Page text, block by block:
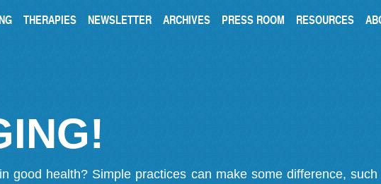
THERAPIES NEWSLETTER ARCHIVES PRESS ROOM RESOURCES
good health? Simple practices can make some difference,